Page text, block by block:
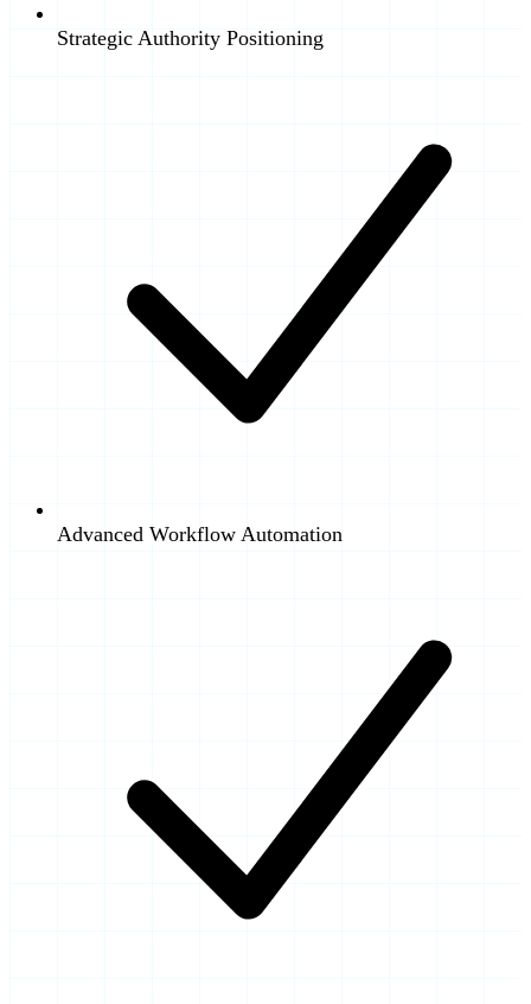
Strategic Authority Positioning
Advanced Workflow Automation